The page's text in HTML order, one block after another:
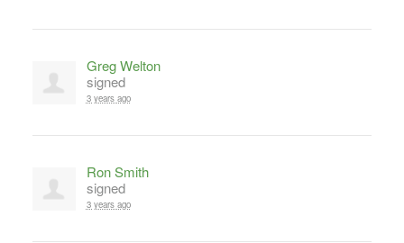
Greg Welton
signed
3 years ago
Ron Smith
signed
3 years ago